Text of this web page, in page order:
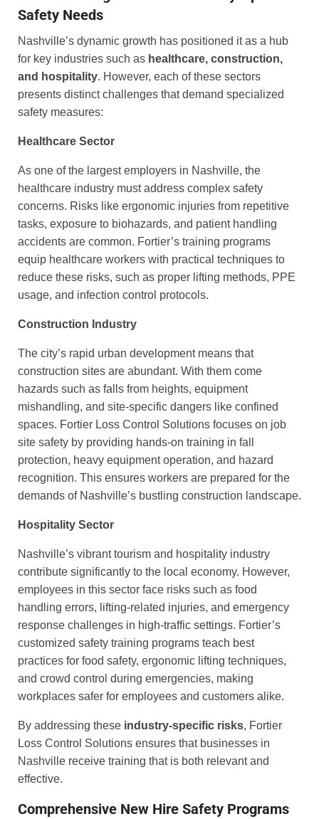
Safety Needs
Nashville’s dynamic growth has positioned it as a hub
for key industries such as healthcare, construction,
and hospitality. However, each of these sectors
presents distinct challenges that demand specialized
safety measures:
Healthcare Sector
As one of the largest employers in Nashville, the
healthcare industry must address complex safety
concerns. Risks like ergonomic injuries from repetitive
tasks, exposure to biohazards, and patient handling
accidents are common. Fortier’s training programs
equip healthcare workers with practical techniques to
reduce these risks, such as proper lifting methods, PPE
usage, and infection control protocols.
Construction Industry
The city’s rapid urban development means that
construction sites are abundant. With them come
hazards such as falls from heights, equipment
mishandling, and site-specific dangers like confined
spaces. Fortier Loss Control Solutions focuses on job
site safety by providing hands-on training in fall
protection, heavy equipment operation, and hazard
recognition. This ensures workers are prepared for the
demands of Nashville’s bustling construction landscape.
Hospitality Sector
Nashville’s vibrant tourism and hospitality industry
contribute significantly to the local economy. However,
employees in this sector face risks such as food
handling errors, lifting-related injuries, and emergency
response challenges in high-traffic settings. Fortier’s
customized safety training programs teach best
practices for food safety, ergonomic lifting techniques,
and crowd control during emergencies, making
workplaces safer for employees and customers alike.
By addressing these industry-specific risks, Fortier
Loss Control Solutions ensures that businesses in
Nashville receive training that is both relevant and
effective.
Comprehensive New Hire Safety Programs